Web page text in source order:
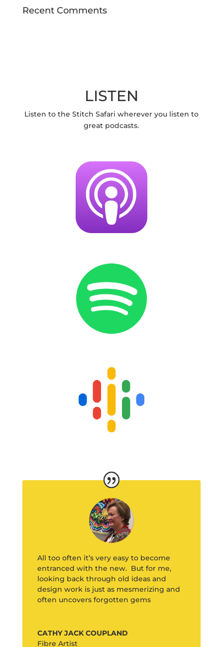
Recent Comments
LISTEN
Listen to the Stitch Safari wherever you listen to
great podcasts.
All too often it’s very easy to become
entranced with the new. But for me,
looking back through old ideas and
design work is just as mesmerizing and
often uncovers forgotten gems
CATHY JACK COUPLAND
Fibre Artist